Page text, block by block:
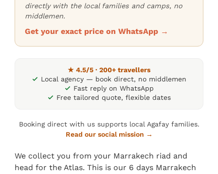
directly with the local families and camps, no
middlemen.
Get your exact price on WhatsApp →
★ 4.5/5 · 200+ travellers
Local agency — book direct, no middlemen
Fast reply on WhatsApp
Free tailored quote, flexible dates
Booking direct with us supports local Agafay families.
Read our social mission →
We collect you from your Marrakech riad and
head for the Atlas. This is our 6 days Marrakech